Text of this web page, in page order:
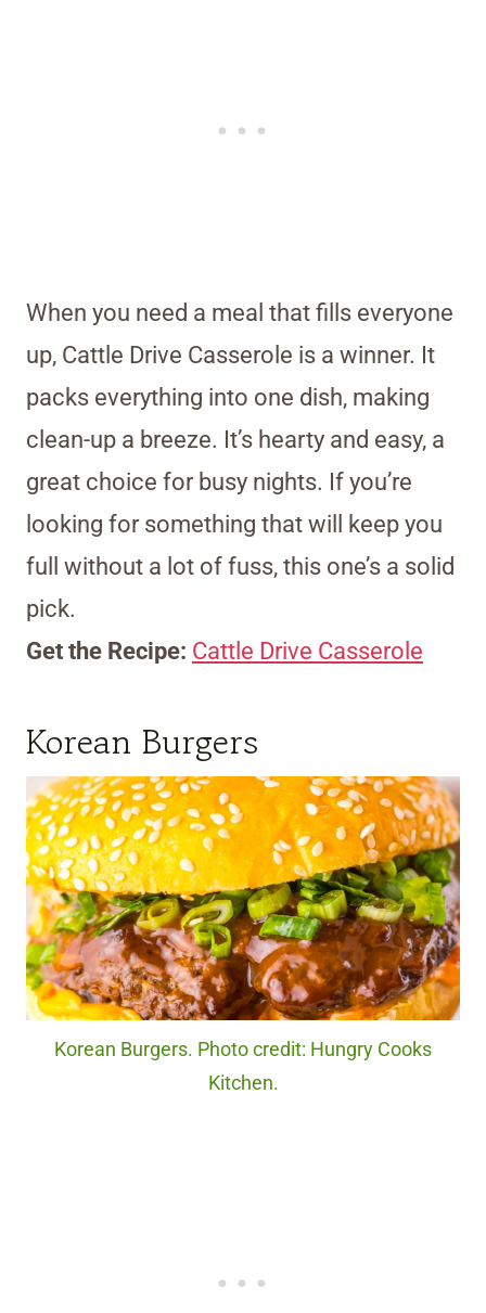
When you need a meal that fills everyone
up, Cattle Drive Casserole is a winner. It
packs everything into one dish, making
clean-up a breeze. It’s hearty and easy, a
great choice for busy nights. If you’re
looking for something that will keep you
full without a lot of fuss, this one’s a solid
pick.
Get the Recipe: Cattle Drive Casserole
Korean Burgers
Korean Burgers. Photo credit: Hungry Cooks
Kitchen.